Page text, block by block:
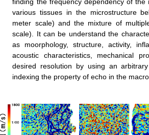
various tissues in the microstructure
meter scale) and the mixture of
scale). It can be understand the
as moorphology, structure, activity,
acoustic characteristics, mechanical
desired resolution by using an
indexing the property of echo in the